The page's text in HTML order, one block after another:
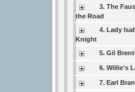
3. The
the Road
4. Lady
Knight
5. Gil
6. Willie's
7. Earl